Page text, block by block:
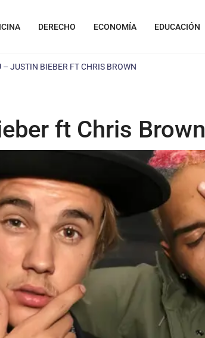
DERECHO ECONOMÍA EDUCACIÓN
– JUSTIN BIEBER FT CHRIS BROWN
ft Chris Brown